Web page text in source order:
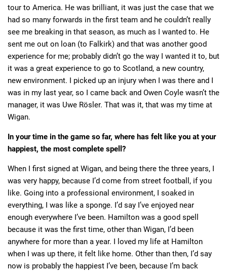
tour to America. He was brilliant, it was just the case that we
had so many forwards in the first team and he couldn’t really
see me breaking in that season, as much as I wanted to. He
sent me out on loan (to Falkirk) and that was another good
experience for me; probably didn’t go the way I wanted it to, but
it was a great experience to go to Scotland, a new country,
new environment. I picked up an injury when I was there and I
was in my last year, so I came back and Owen Coyle wasn’t the
manager, it was Uwe Rösler. That was it, that was my time at
Wigan.
In your time in the game so far, where has felt like you at your
happiest, the most complete spell?
When I first signed at Wigan, and being there the three years, I
was very happy, because I’d come from street football, if you
like. Going into a professional environment, I soaked in
everything, I was like a sponge. I’d say I’ve enjoyed near
enough everywhere I’ve been. Hamilton was a good spell
because it was the first time, other than Wigan, I’d been
anywhere for more than a year. I loved my life at Hamilton
when I was up there, it felt like home. Other than then, I’d say
now is probably the happiest I’ve been, because I’m back